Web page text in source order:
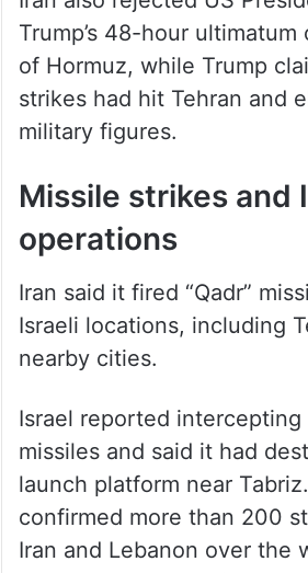
Iran also rejected US
Trump’s 48-hour
of Hormuz, while Trump
strikes had hit Tehran and
military figures.
Missile strikes and
operations
Iran said it fired “Qadr”
Israeli locations, including
nearby cities.
Israel reported intercepting
missiles and said it had
launch platform near
confirmed more than 200
Iran and Lebanon over the